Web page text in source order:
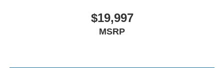
$19,997
MSRP